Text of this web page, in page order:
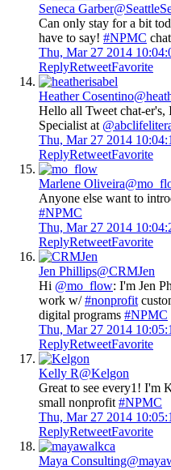
Seneca Garber
Can only stay for a bit
have to say! #NPMC
Thu, Mar 27 2014
ReplyRetweetFavorite
Heather Cosentino
Hello all Tweet chat-er's,
Specialist at
Thu, Mar 27 2014
ReplyRetweetFavorite
Marlene Oliveira
Anyone else want to
#NPMC
Thu, Mar 27 2014
ReplyRetweetFavorite
Jen Phillips@CRMJen
Hi @mo_flow: I'm Jen
work w/#nonprofit
digital programs #NPMC
Thu, Mar 27 2014
ReplyRetweetFavorite
Kelly R@Kelgon
Great to see every1! I'm
small nonprofit #NPMC
Thu, Mar 27 2014
ReplyRetweetFavorite
Maya Consulting